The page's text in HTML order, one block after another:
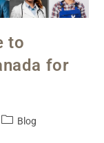
to
for
Blog